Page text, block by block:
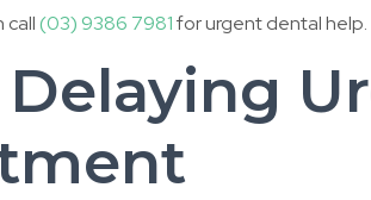
call(03) 9386 7981for urgent dental help.